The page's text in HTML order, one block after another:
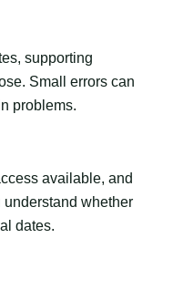
supporting
Small errors can
problems.
available, and
whether
dates.